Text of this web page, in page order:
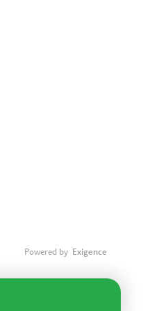
Powered by Exigence